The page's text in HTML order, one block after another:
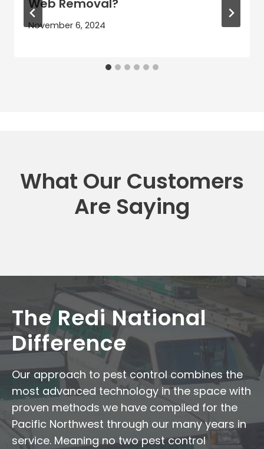
Web Removal?
November 6, 2024
What Our Customers
Are Saying
The Redi National
Difference
Our approach to pest control combines the
most advanced technology in the space with
proven methods we have compiled for the
Pacific Northwest through our many years in
service. Meaning no two pest control